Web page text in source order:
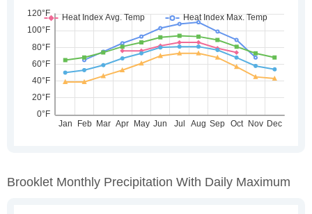
Brooklet Monthly Precipitation With Daily Maximum